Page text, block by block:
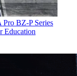
BZ-P Series
Education